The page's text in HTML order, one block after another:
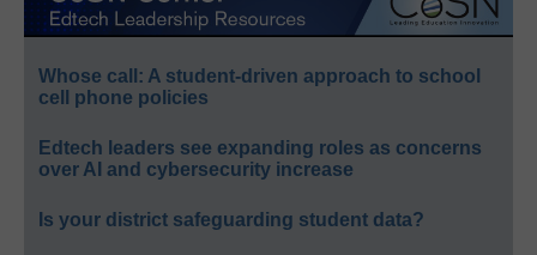
Whose call: A student-driven approach to school
cell phone policies
Edtech leaders see expanding roles as concerns
over AI and cybersecurity increase
Is your district safeguarding student data?